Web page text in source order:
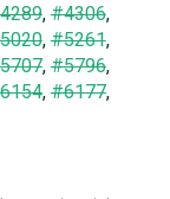
,#4306,
,#5261,
,#5796,
,#6177,